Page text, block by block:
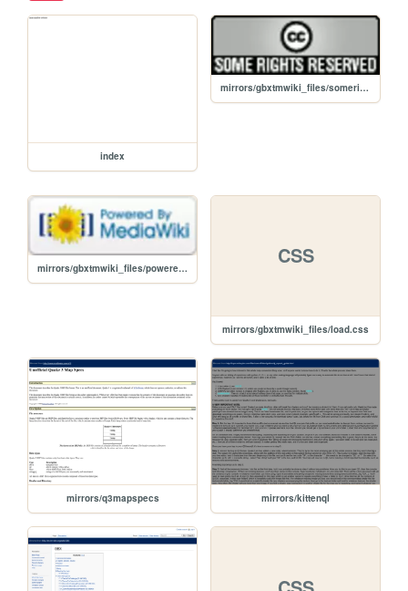
index
mirrors/gbxtmwiki_files/somerights20.png
mirrors/gbxtmwiki_files/poweredby_mediawiki_88x31.png CSS
mirrors/gbxtmwiki_files/load.css
mirrors/q3mapspecs mirrors/kittenql